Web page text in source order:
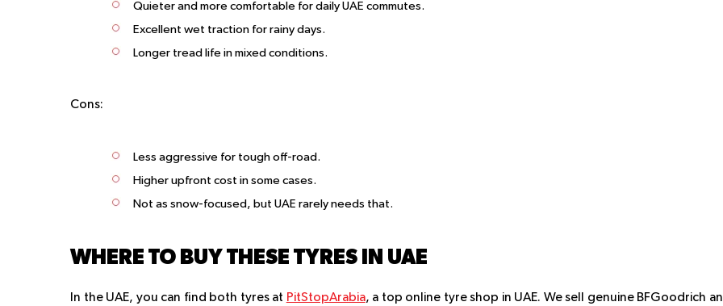
Quieter and more comfortable for daily UAE commutes.
Excellent wet traction for rainy days.
Longer tread life in mixed conditions.
Cons:
Less aggressive for tough off-road.
Higher upfront cost in some cases.
Not as snow-focused, but UAE rarely needs that.
WHERE TO BUY THESE TYRES IN UAE
In the UAE, you can find both tyres at PitStopArabia, a top online tyre shop in UAE. We sell genuine BFGoodrich